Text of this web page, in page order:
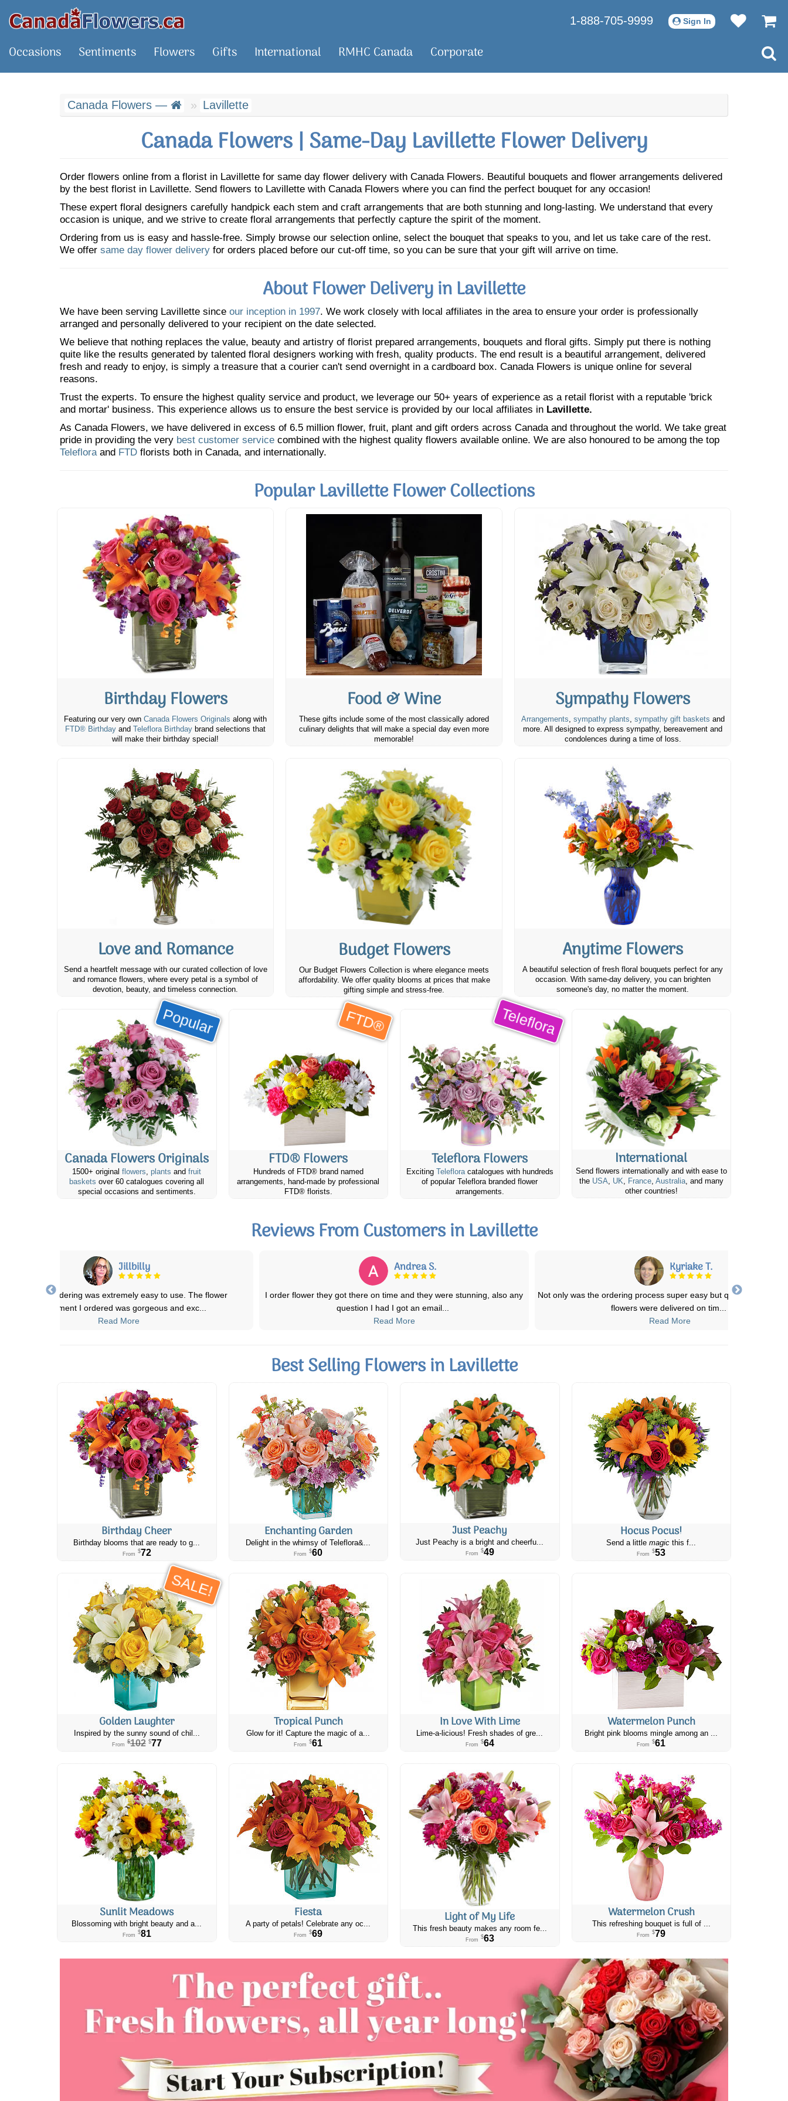
1-888-705-9999 Sign In
Occasions Sentiments Flowers Gifts International RMHC Canada Corporate
Canada Flowers — Lavillette
Canada Flowers | Same-Day Lavillette Flower Delivery
Order flowers online from a florist in Lavillette for same day flower delivery with Canada Flowers. Beautiful bouquets and flower arrangements delivered
by the best florist in Lavillette. Send flowers to Lavillette with Canada Flowers where you can find the perfect bouquet for any occasion!
These expert floral designers carefully handpick each stem and craft arrangements that are both stunning and long-lasting. We understand that every
occasion is unique, and we strive to create floral arrangements that perfectly capture the spirit of the moment.
Ordering from us is easy and hassle-free. Simply browse our selection online, select the bouquet that speaks to you, and let us take care of the rest.
We offer same day flower delivery for orders placed before our cut-off time, so you can be sure that your gift will arrive on time.
About Flower Delivery in Lavillette
We have been serving Lavillette since our inception in 1997. We work closely with local affiliates in the area to ensure your order is professionally
arranged and personally delivered to your recipient on the date selected.
We believe that nothing replaces the value, beauty and artistry of florist prepared arrangements, bouquets and floral gifts. Simply put there is nothing
quite like the results generated by talented floral designers working with fresh, quality products. The end result is a beautiful arrangement, delivered
fresh and ready to enjoy, is simply a treasure that a courier can't send overnight in a cardboard box. Canada Flowers is unique online for several
reasons.
Trust the experts. To ensure the highest quality service and product, we leverage our 50+ years of experience as a retail florist with a reputable 'brick
and mortar' business. This experience allows us to ensure the best service is provided by our local affiliates in Lavillette.
As Canada Flowers, we have delivered in excess of 6.5 million flower, fruit, plant and gift orders across Canada and throughout the world. We take great
pride in providing the very best customer service combined with the highest quality flowers available online. We are also honoured to be among the top
Telefloraand FTD florists both in Canada, and internationally.
Popular Lavillette Flower Collections
Birthday Flowers
Featuring our very own Canada Flowers Originals along with
FTD® Birthday and Teleflora Birthday brand selections that
will make their birthday special!
Food & Wine
These gifts include some of the most classically adored
culinary delights that will make a special day even more
memorable!
Sympathy Flowers
Arrangements, sympathy plants, sympathy gift baskets and
more. All designed to express sympathy, bereavement and
condolences during a time of loss.
Love and Romance
Send a heartfelt message with our curated collection of love
and romance flowers, where every petal is a symbol of
devotion, beauty, and timeless connection.
Budget Flowers
Our Budget Flowers Collection is where elegance meets
affordability. We offer quality blooms at prices that make
gifting simple and stress-free.
Anytime Flowers
A beautiful selection of fresh floral bouquets perfect for any
occasion. With same-day delivery, you can brighten
someone's day, no matter the moment.
Popular
Canada Flowers Originals
1500+ originalflowers,plants andfruit
baskets over 60 catalogues covering all
special occasions and sentiments.
FTD®
FTD® Flowers
Hundreds of FTD® brand named
arrangements, hand-made by professional
FTD® florists.
Teleflora
Teleflora Flowers
Exciting Telefloracatalogues with hundreds
of popular Teleflora branded flower
arrangements.
International
Send flowers internationally and with ease to
the USA, UK, France, Australia, and many
other countries!
Reviews From Customers in Lavillette
Jillbilly
The online ordering was extremely easy to use. The flower
arrangement I ordered was gorgeous and exc...
Read More
Andrea S.
I order flower they got there on time and they were stunning, also any
question I had I got an email
Read More
Kyriake T.
Not only was the ordering process super easy but quite affordable.
flowers were delivered on tim
Read More
Best Selling Flowers in Lavillette
Birthday Cheer
Birthday blooms that are ready to g...
From $72
Enchanting Garden
Delight in the whimsy of Teleflora&...
From $60
Just Peachy
Just Peachy is a bright and cheerfu...
From $49
Hocus Pocus!
Send a littlemagic this f...
From $53
SALE!
Golden Laughter
Inspired by the sunny sound of chil...
From $102 $77
Tropical Punch
Glow for it! Capture the magic of a...
From $61
In Love With Lime
Lime-a-licious! Fresh shades of gre...
From $64
Watermelon Punch
Bright pink blooms mingle among an ...
From $61
Sunlit Meadows
Blossoming with bright beauty and a...
From $81
Fiesta
A party of petals! Celebrate any oc...
From $69
Light of My Life
This fresh beauty makes any room fe...
From $63
Watermelon Crush
This refreshing bouquet is full of ...
From $79